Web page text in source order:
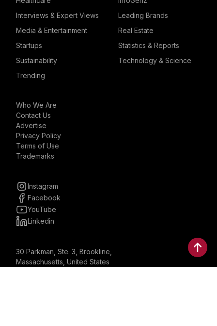
Interviews & Expert Views
Leading Brands
Media & Entertainment
Real Estate
Startups
Statistics & Reports
Sustainability
Technology & Science
Trending
Who We Are
Contact Us
Advertise
Privacy Policy
Terms of Use
Trademarks
Instagram
Facebook
YouTube
Linkedin
30 Parkman, Ste. 3, Brookline,
Massachusetts, United States